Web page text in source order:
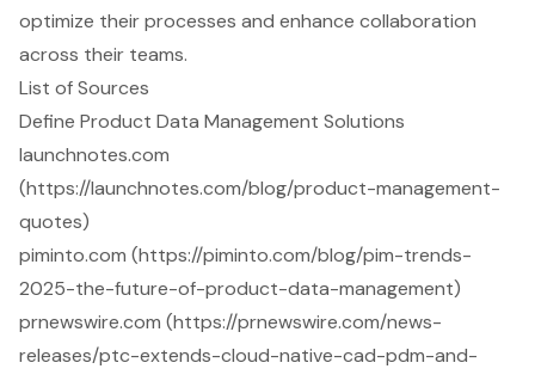
optimize their processes and enhance collaboration
across their teams.
List of Sources
Define Product Data Management Solutions
launchnotes.com
(https://launchnotes.com/blog/product-management-
quotes)
piminto.com (https://piminto.com/blog/pim-trends-
2025-the-future-of-product-data-management)
prnewswire.com (https://prnewswire.com/news-
releases/ptc-extends-cloud-native-cad-pdm-and-